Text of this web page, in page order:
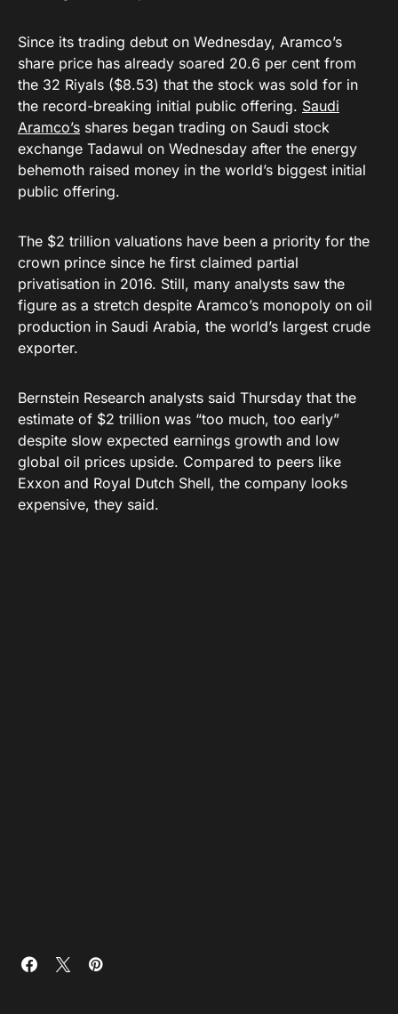
Since its trading debut on Wednesday, Aramco’s
share price has already soared 20.6 per cent from
the 32 Riyals ($8.53) that the stock was sold for in
the record-breaking initial public offering. Saudi
Aramco’s shares began trading on Saudi stock
exchange Tadawul on Wednesday after the energy
behemoth raised money in the world’s biggest initial
public offering.
The $2 trillion valuations have been a priority for the
crown prince since he first claimed partial
privatisation in 2016. Still, many analysts saw the
figure as a stretch despite Aramco’s monopoly on oil
production in Saudi Arabia, the world’s largest crude
exporter.
Bernstein Research analysts said Thursday that the
estimate of $2 trillion was “too much, too early”
despite slow expected earnings growth and low
global oil prices upside. Compared to peers like
Exxon and Royal Dutch Shell, the company looks
expensive, they said.